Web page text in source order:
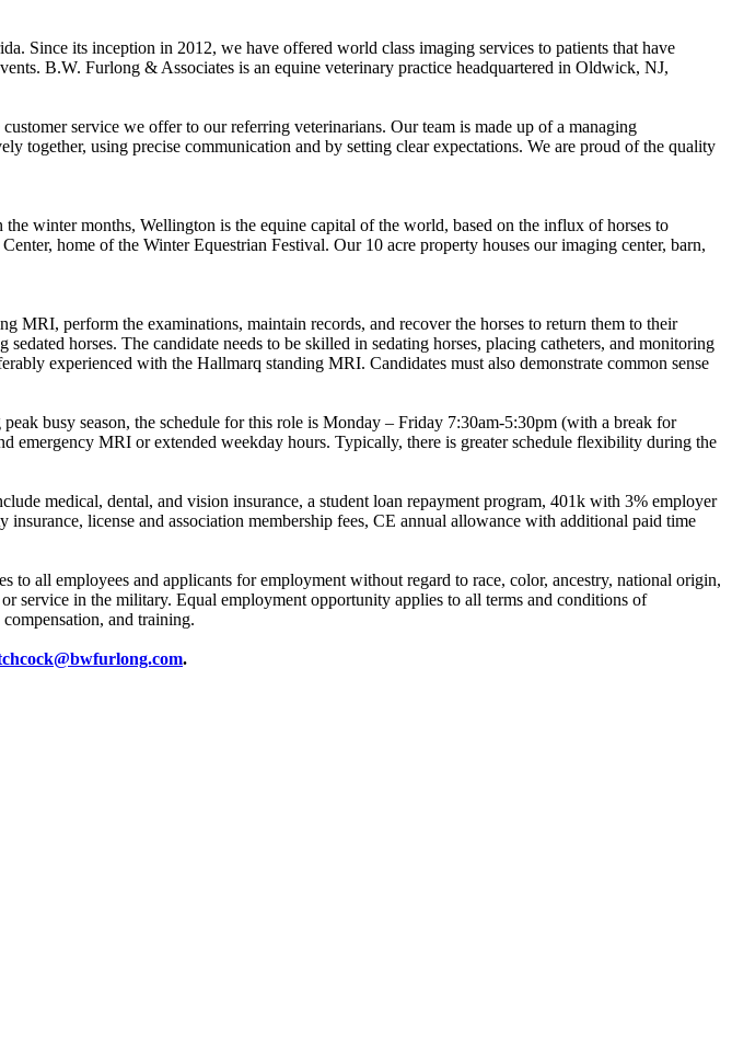
Since its inception in 2012, we have offered world class imaging services to patients that have
B.W. Furlong & Associates is an equine veterinary practice headquartered in Oldwick, NJ,
service we offer to our referring veterinarians. Our team is made up of a managing
together, using precise communication and by setting clear expectations. We are proud of the quality
winter months, Wellington is the equine capital of the world, based on the influx of horses to
home of the Winter Equestrian Festival. Our 10 acre property houses our imaging center, barn,
MRI, perform the examinations, maintain records, and recover the horses to return them to their
horses. The candidate needs to be skilled in sedating horses, placing catheters, and monitoring
experienced with the Hallmarq standing MRI. Candidates must also demonstrate common sense
busy season, the schedule for this role is Monday – Friday 7:30am-5:30pm (with a break for
emergency MRI or extended weekday hours. Typically, there is greater schedule flexibility during the
medical, dental, and vision insurance, a student loan repayment program, 401k with 3% employer
license and association membership fees, CE annual allowance with additional paid time
all employees and applicants for employment without regard to race, color, ancestry, national origin,
service in the military. Equal employment opportunity applies to all terms and conditions of
and training.
.